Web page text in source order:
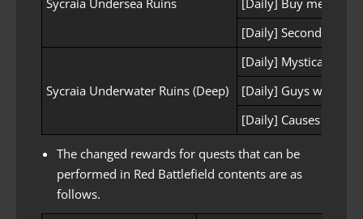
Sycraia Undersea Ruins
[Daily] Buy me some
[Daily] Second
Sycraia Underwater Ruins (Deep)
[Daily] Mystical
[Daily] Guys who
[Daily] Causes of
The changed rewards for quests that can be
performed in Red Battlefield contents are as
follows.